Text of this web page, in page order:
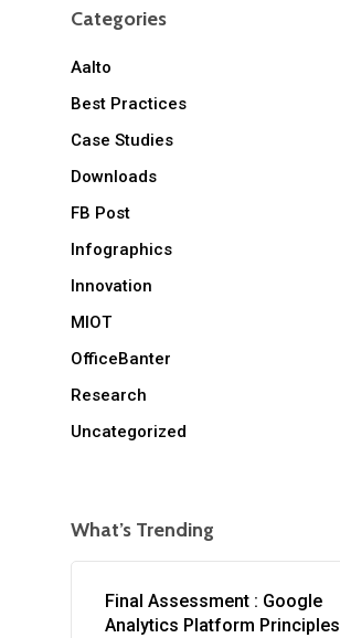
Categories
Aalto
Best Practices
Case Studies
Downloads
FB Post
Infographics
Innovation
MIOT
OfficeBanter
Research
Uncategorized
What’s Trending
Final Assessment : Google
Analytics Platform Principles